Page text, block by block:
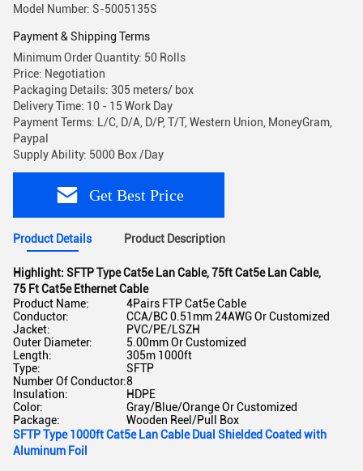
Model Number: S-5005135S
Payment & Shipping Terms
Minimum Order Quantity: 50 Rolls
Price: Negotiation
Packaging Details: 305 meters/ box
Delivery Time: 10 - 15 Work Day
Payment Terms: L/C, D/A, D/P, T/T, Western Union, MoneyGram,
Paypal
Supply Ability: 5000 Box /Day
Get Best Price
Product Details Product Description
Highlight: SFTP Type Cat5e Lan Cable,75ft Cat5e Lan Cable,
75 Ft Cat5e Ethernet Cable
Product Name:
4Pairs FTP Cat5e Cable
Conductor:
CCA/BC 0.51mm 24AWG Or Customized
Jacket:
PVC/PE/LSZH
Outer Diameter:
5.00mm Or Customized
Length:
305m 1000ft
Type:
SFTP
Number Of Conductor:8
Insulation:
HDPE
Color:
Gray/Blue/Orange Or Customized
Package:
Wooden Reel/Pull Box
SFTP Type 1000ft Cat5e Lan Cable Dual Shielded Coated with
Aluminum Foil